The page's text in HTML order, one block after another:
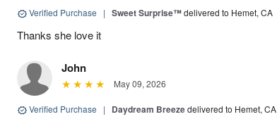
Verified Purchase | Sweet Surprise™delivered to Hemet, CA
Thanks she love it
John
May 09, 2026
Verified Purchase | Daydream Breezedelivered to Hemet, CA